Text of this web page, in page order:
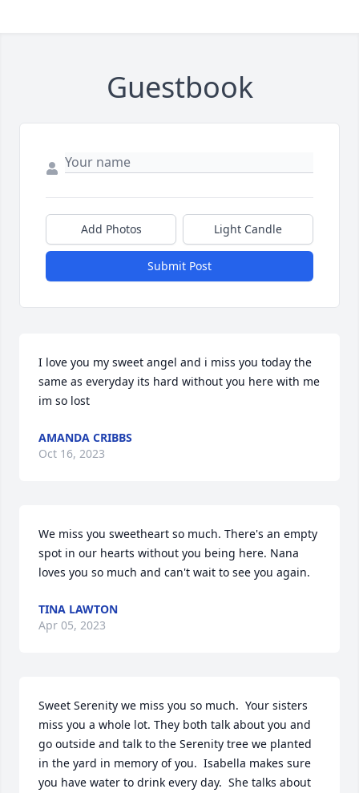
Guestbook
Add Photos Light Candle
Submit Post
I love you my sweet angel and i miss you today the
same as everyday its hard without you here with me
im so lost
AMANDA CRIBBS
Oct 16, 2023
We miss you sweetheart so much. There's an empty
spot in our hearts without you being here. Nana
loves you so much and can't wait to see you again.
TINA LAWTON
Apr 05, 2023
Sweet Serenity we miss you so much.  Your sisters
miss you a whole lot. They both talk about you and
go outside and talk to the Serenity tree we planted
in the yard in memory of you.  Isabella makes sure
you have water to drink every day.  She talks about